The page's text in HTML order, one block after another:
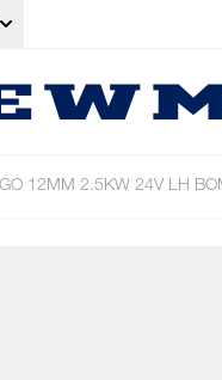
12MM 2.5KW 24V LH